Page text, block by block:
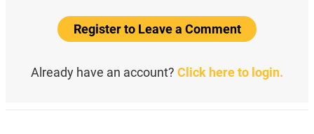
Register to Leave a Comment
Already have an account? Click here to login.